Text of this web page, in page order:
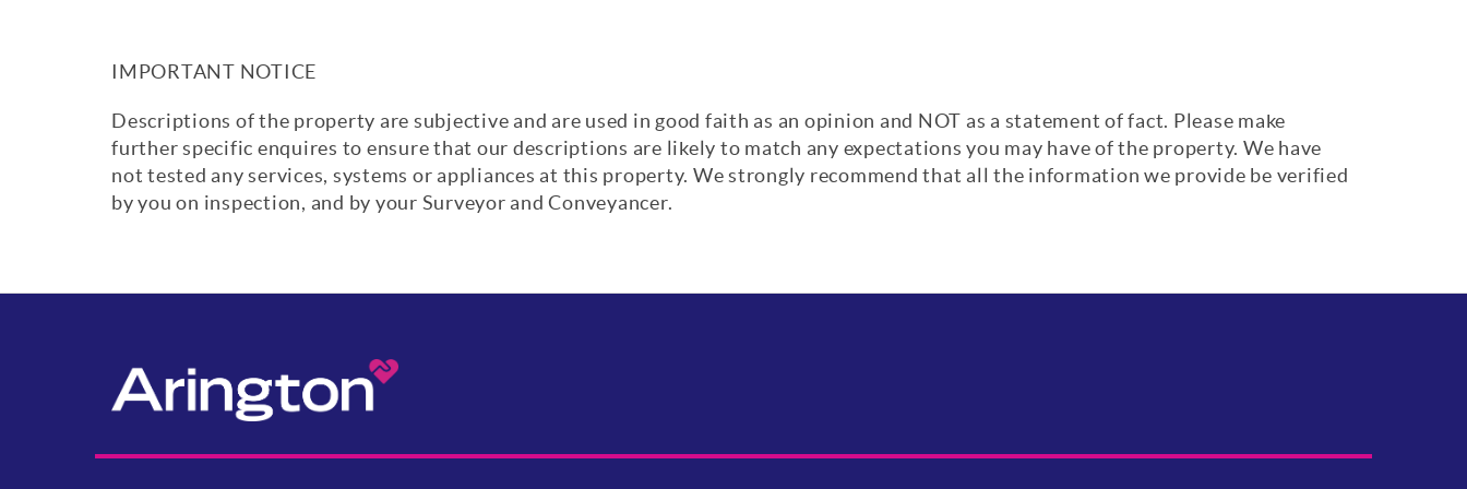
IMPORTANT NOTICE
Descriptions of the property are subjective and are used in good faith as an opinion and NOT as a statement of fact. Please make
further specific enquires to ensure that our descriptions are likely to match any expectations you may have of the property. We have
not tested any services, systems or appliances at this property. We strongly recommend that all the information we provide be verified
by you on inspection, and by your Surveyor and Conveyancer.